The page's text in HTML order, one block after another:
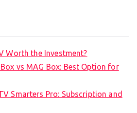
Worth the Investment?
vs MAG Box: Best Option for
Smarters Pro: Subscription and